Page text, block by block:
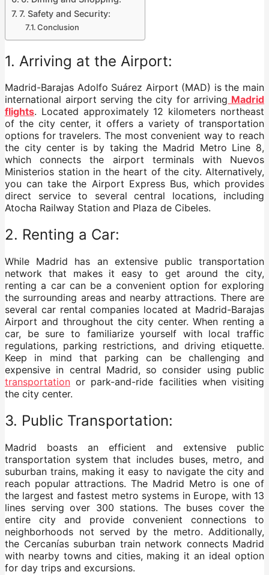
7. Safety and Security:
Conclusion
1. Arriving at the Airport:
Madrid-Barajas Adolfo Suárez Airport (MAD) is the main
international airport serving the city for arriving Madrid
flights. Located approximately 12 kilometers northeast
of the city center, it offers a variety of transportation
options for travelers. The most convenient way to reach
the city center is by taking the Madrid Metro Line 8,
which connects the airport terminals with Nuevos
Ministerios station in the heart of the city. Alternatively,
you can take the Airport Express Bus, which provides
direct service to several central locations, including
Atocha Railway Station and Plaza de Cibeles.
2. Renting a Car:
While Madrid has an extensive public transportation
network that makes it easy to get around the city,
renting a car can be a convenient option for exploring
the surrounding areas and nearby attractions. There are
several car rental companies located at Madrid-Barajas
Airport and throughout the city center. When renting a
car, be sure to familiarize yourself with local traffic
regulations, parking restrictions, and driving etiquette.
Keep in mind that parking can be challenging and
expensive in central Madrid, so consider using public
transportation or park-and-ride facilities when visiting
the city center.
3. Public Transportation:
Madrid boasts an efficient and extensive public
transportation system that includes buses, metro, and
suburban trains, making it easy to navigate the city and
reach popular attractions. The Madrid Metro is one of
the largest and fastest metro systems in Europe, with 13
lines serving over 300 stations. The buses cover the
entire city and provide convenient connections to
neighborhoods not served by the metro. Additionally,
the Cercanías suburban train network connects Madrid
with nearby towns and cities, making it an ideal option
for day trips and excursions.